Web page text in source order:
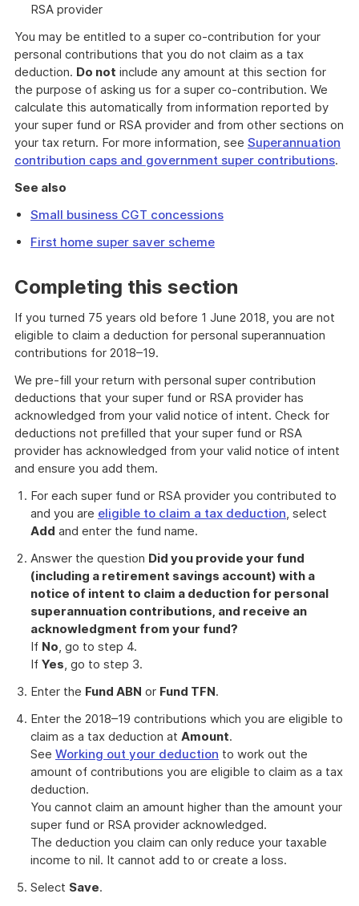
RSA provider
You may be entitled to a super co-contribution for your
personal contributions that you do not claim as a tax
deduction. Do not include any amount at this section for
the purpose of asking us for a super co-contribution. We
calculate this automatically from information reported by
your super fund or RSA provider and from other sections on
your tax return. For more information, see Superannuation
contribution caps and government super contributions.
See also
Small business CGT concessions
First home super saver scheme
Completing this section
If you turned 75 years old before 1 June 2018, you are not
eligible to claim a deduction for personal superannuation
contributions for 2018–19.
We pre-fill your return with personal super contribution
deductions that your super fund or RSA provider has
acknowledged from your valid notice of intent. Check for
deductions not prefilled that your super fund or RSA
provider has acknowledged from your valid notice of intent
and ensure you add them.
For each super fund or RSA provider you contributed to
and you are eligible to claim a tax deduction, select
Add and enter the fund name.
Answer the question Did you provide your fund
(including a retirement savings account) with a
notice of intent to claim a deduction for personal
superannuation contributions, and receive an
acknowledgment from your fund?
If No, go to step 4.
If Yes, go to step 3.
Enter the Fund ABN or Fund TFN.
Enter the 2018–19 contributions which you are eligible to
claim as a tax deduction at Amount.
See Working out your deduction to work out the
amount of contributions you are eligible to claim as a tax
deduction.
You cannot claim an amount higher than the amount your
super fund or RSA provider acknowledged.
The deduction you claim can only reduce your taxable
income to nil. It cannot add to or create a loss.
Select Save.